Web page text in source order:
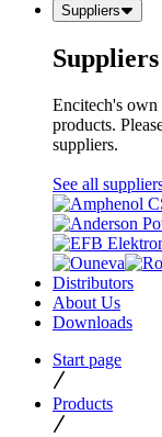
Suppliers
Suppliers
Encitech's own
products.
suppliers.
See all
Distributors
About Us
Downloads
Start page
Products